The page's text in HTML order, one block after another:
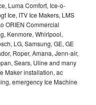
Luma Comfort, Ice-o-
Ice, ITV Ice Makers, LMS
ORIEN Commercial
Kenmore, Whirlpool,
LG, Samsung, GE, GE
Roper, Amana, Jenn-air,
Sears, Uline and many
Maker installation, ac
emergency Ice Machine